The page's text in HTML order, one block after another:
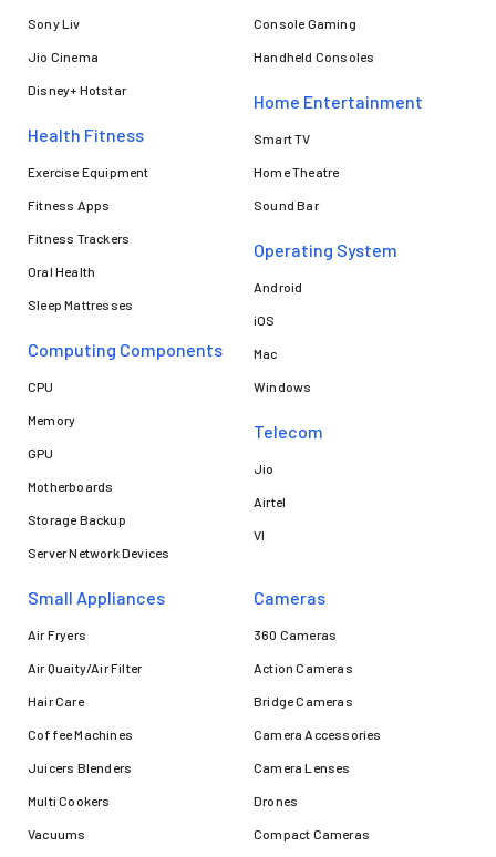
Sony Liv
Jio Cinema
Disney+ Hotstar
Health Fitness
Exercise Equipment
Fitness Apps
Fitness Trackers
Oral Health
Sleep Mattresses
Computing Components
CPU
Memory
GPU
Motherboards
Storage Backup
Server Network Devices
Console Gaming
Handheld Consoles
Home Entertainment
Smart TV
Home Theatre
Sound Bar
Operating System
Android
iOS
Mac
Windows
Telecom
Jio
Airtel
VI
Small Appliances
Air Fryers
Air Quaity/Air Filter
Hair Care
Coffee Machines
Juicers Blenders
Multi Cookers
Vacuums
Cameras
360 Cameras
Action Cameras
Bridge Cameras
Camera Accessories
Camera Lenses
Drones
Compact Cameras